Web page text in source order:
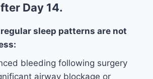
Day 14.
sleep patterns are not
bleeding following surgery
airway blockage or